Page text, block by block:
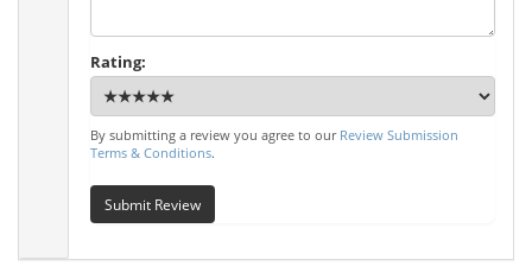
Rating:
By submitting a review you agree to our Review Submission
Terms & Conditions.
Submit Review